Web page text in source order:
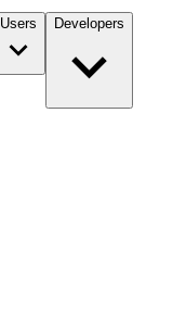
Users Developers